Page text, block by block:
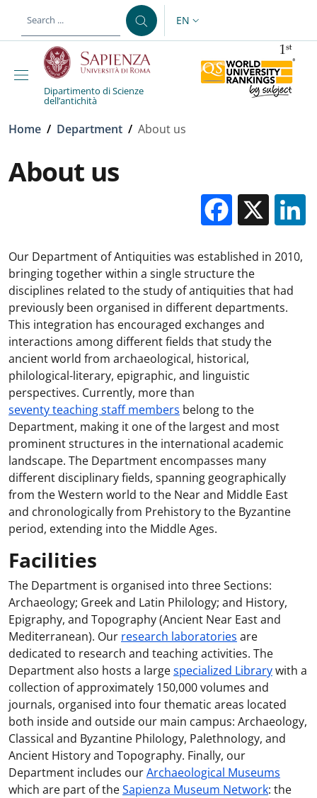
LANGUAGE SWITCHER:
EN
Dipartimento di Scienze
dell’antichità
Breadcrumb
Home / Department / About us
About us
X
Our Department of Antiquities was established in 2010,
bringing together within a single structure the
disciplines related to the study of antiquities that had
previously been organised in different departments.
This integration has encouraged exchanges and
interactions among different fields that study the
ancient world from archaeological, historical,
philological-literary, epigraphic, and linguistic
perspectives. Currently, more than
seventy teaching staff members belong to the
Department, making it one of the largest and most
prominent structures in the international academic
landscape. The Department encompasses many
different disciplinary fields, spanning geographically
from the Western world to the Near and Middle East
and chronologically from Prehistory to the Byzantine
period, extending into the Middle Ages.
Facilities
The Department is organised into three Sections:
Archaeology; Greek and Latin Philology; and History,
Epigraphy, and Topography (Ancient Near East and
Mediterranean). Our research laboratories are
dedicated to research and teaching activities. The
Department also hosts a largespecialized Librarywith a
collection of approximately 150,000 volumes and
journals, organised into four thematic areas located
both inside and outside our main campus: Archaeology,
Classical and Byzantine Philology, Palethnology, and
Ancient History and Topography. Finally, our
Department includes ourArchaeological Museums
which are part of theSapienza Museum Network: the